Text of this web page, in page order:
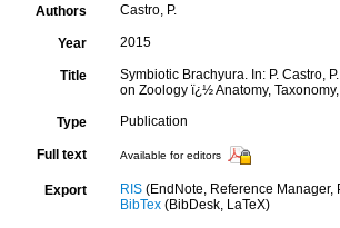
Authors Castro, P.
Year 2015
Title
Symbiotic Brachyura. In: P. Castro,
on Zoology ï¿½ Anatomy,
Type Publication
Full text Available for editors
Export RIS(EndNote, Reference Manager,
BibTex(BibDesk, LaTeX)